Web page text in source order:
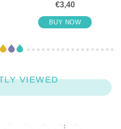
€3,40
BUY NOW
VIEWED